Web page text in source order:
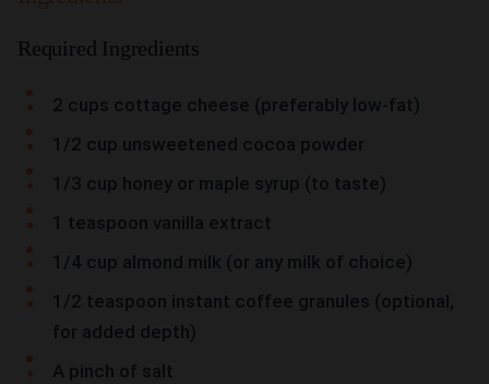
Required Ingredients
2 cups cottage cheese (preferably low-fat)
1/2 cup unsweetened cocoa powder
1/3 cup honey or maple syrup (to taste)
1 teaspoon vanilla extract
1/4 cup almond milk (or any milk of choice)
1/2 teaspoon instant coffee granules (optional,
for added depth)
A pinch of salt